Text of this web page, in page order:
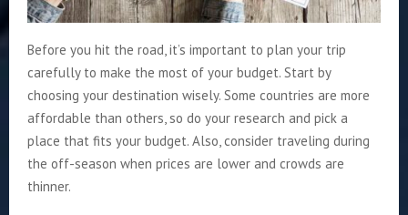
Before you hit the road, it’s important to plan your trip
carefully to make the most of your budget. Start by
choosing your destination wisely. Some countries are more
affordable than others, so do your research and pick a
place that fits your budget. Also, consider traveling during
the off-season when prices are lower and crowds are
thinner.